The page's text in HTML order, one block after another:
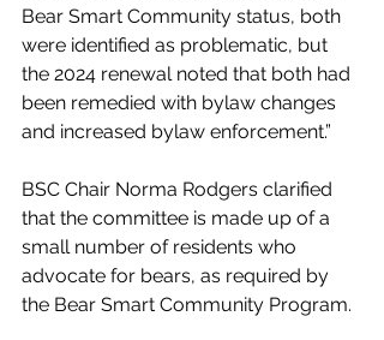
Bear Smart Community status, both
were identified as problematic, but
the 2024 renewal noted that both had
been remedied with bylaw changes
and increased bylaw enforcement.”
BSC Chair Norma Rodgers clarified
that the committee is made up of a
small number of residents who
advocate for bears, as required by
the Bear Smart Community Program.